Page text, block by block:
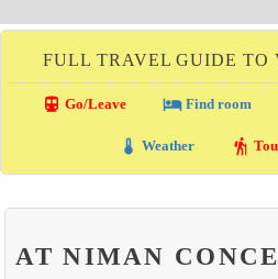
FULL TRAVEL GUIDE
directions_transit Go/Leave local_hotelFind room
thermostat Weather hiking
AT NIMAN